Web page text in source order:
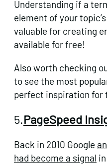
Understanding if a
element of your
valuable for creating
available for free!
Also worth checking
to see the most
perfect inspiration for
5.PageSpeed
Back in 2010 Google
had become a signal